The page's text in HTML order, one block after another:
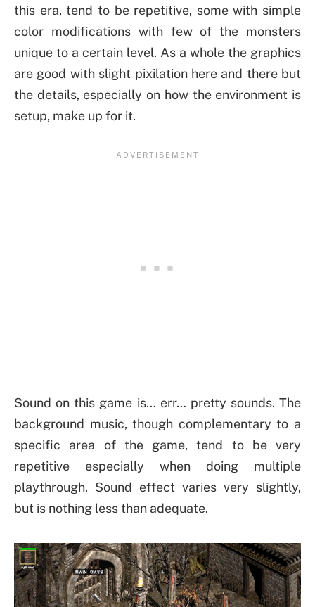
this era, tend to be repetitive, some with simple
color modifications with few of the monsters
unique to a certain level. As a whole the graphics
are good with slight pixilation here and there but
the details, especially on how the environment is
setup, make up for it.
Sound on this game is… err… pretty sounds. The
background music, though complementary to a
specific area of the game, tend to be very
repetitive especially when doing multiple
playthrough. Sound effect varies very slightly,
but is nothing less than adequate.